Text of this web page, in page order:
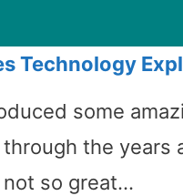
Technology
some
the years
not so great…